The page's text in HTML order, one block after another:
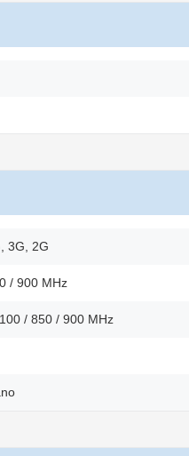
3G, 2G
/ 900 MHz
/ 850 / 900 MHz